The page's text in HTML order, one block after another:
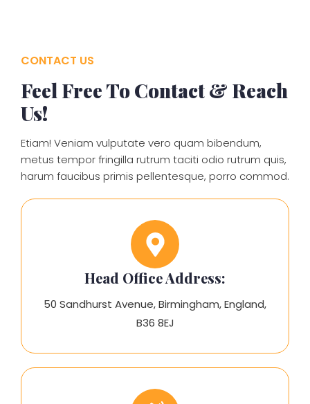
CONTACT US
Feel Free To Contact & Reach
Us!
Etiam! Veniam vulputate vero quam bibendum,
metus tempor fringilla rutrum taciti odio rutrum quis,
harum faucibus primis pellentesque, porro commod.
Head Office Address:
50 Sandhurst Avenue, Birmingham, England,
B36 8EJ